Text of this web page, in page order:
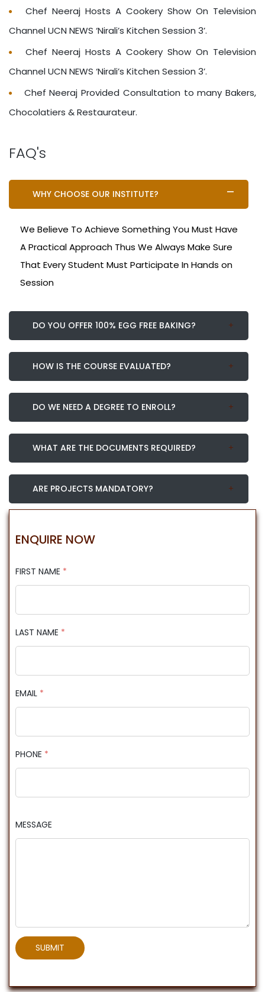
Chef Neeraj Hosts A Cookery Show On Television
Channel UCN NEWS ‘Nirali’s Kitchen Session 3’.
Chef Neeraj Hosts A Cookery Show On Television
Channel UCN NEWS ‘Nirali’s Kitchen Session 3’.
Chef Neeraj Provided Consultation to many Bakers,
Chocolatiers & Restaurateur.
FAQ's
WHY CHOOSE OUR INSTITUTE?
We Believe To Achieve Something You Must Have
A Practical Approach Thus We Always Make Sure
That Every Student Must Participate In Hands on
Session
DO YOU OFFER 100% EGG FREE BAKING?
HOW IS THE COURSE EVALUATED?
DO WE NEED A DEGREE TO ENROLL?
WHAT ARE THE DOCUMENTS REQUIRED?
ARE PROJECTS MANDATORY?
ENQUIRE NOW
FIRST NAME *
LAST NAME *
EMAIL *
PHONE *
MESSAGE
SUBMIT